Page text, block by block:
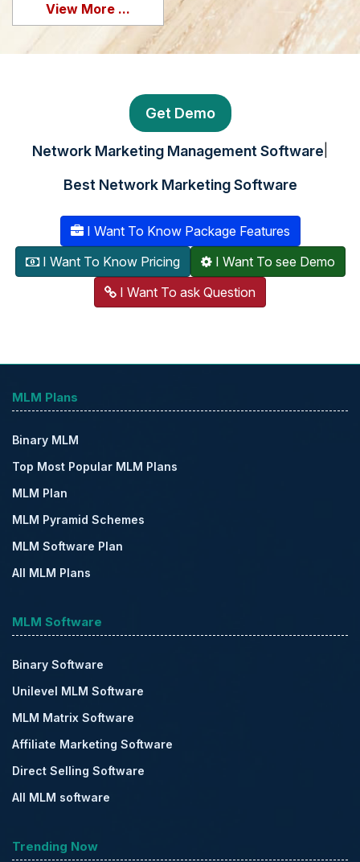
View More ...
Get Demo
Network Marketing Management Software
Best Network Marketing Software
I Want To Know Package Features
I Want To Know Pricing
I Want To see Demo
I Want To ask Question
MLM Plans
Binary MLM
Top Most Popular MLM Plans
MLM Plan
MLM Pyramid Schemes
MLM Software Plan
All MLM Plans
MLM Software
Binary Software
Unilevel MLM Software
MLM Matrix Software
Affiliate Marketing Software
Direct Selling Software
All MLM software
Trending Now